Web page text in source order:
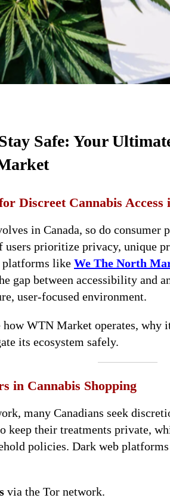
Safe: Your
Discreet Cannabis Access
in Canada, so do consumer
users prioritize privacy, unique
platforms like We The North
gap between accessibility and
user-focused environment.
WTN Market operates, why
its ecosystem safely.
in Cannabis Shopping
many Canadians seek
keep their treatments private,
policies. Dark web
via the Tor network.